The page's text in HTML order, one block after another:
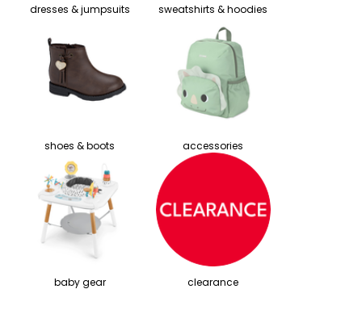
dresses & jumpsuits sweatshirts & hoodies
shoes & boots accessories
baby gear clearance